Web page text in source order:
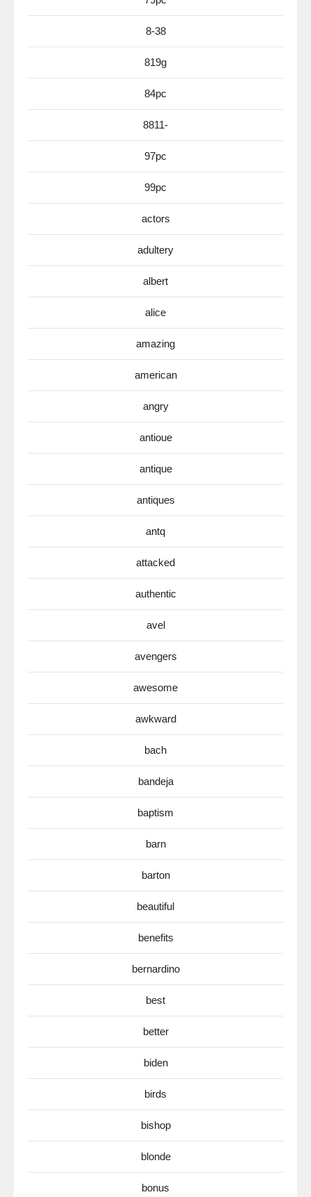
8-38
819g
84pc
8811-
97pc
99pc
actors
adultery
albert
alice
amazing
american
angry
antioue
antique
antiques
antq
attacked
authentic
avel
avengers
awesome
awkward
bach
bandeja
baptism
barn
barton
beautiful
benefits
bernardino
best
better
biden
birds
bishop
blonde
bonus